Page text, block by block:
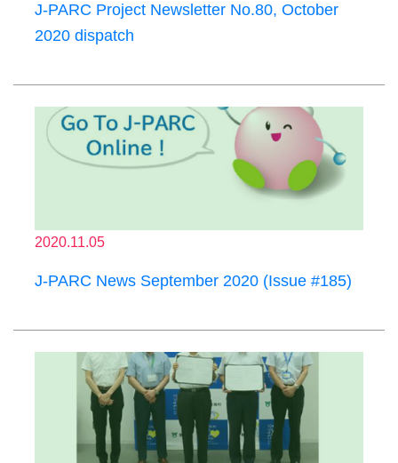
J-PARC Project Newsletter No.80, October
2020 dispatch
2020.11.05
J-PARC News September 2020 (Issue #185)